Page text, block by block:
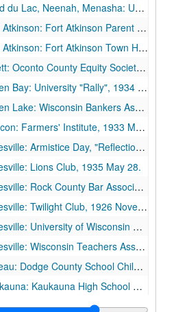
of Wisconsin Day, "Education During the Crisis and the Crisis in Education", 1934 November 26.
Atkinson Parent Teachers Council, 1936 May 28.
Atkinson Town Hall Dedication, 1929 February 22.
County Equity Society Picnic, 1928 August 5.
University "Rally", 1934 February 26.
Bankers Association, 1935 June 26.
Farmers' Institute, 1933 March 3.
Day, "Reflections on Armistice Day", 1935 November 11.
Lions Club, 1935 May 28.
Bar Association, "Some Social Decisions Ahead", 1935 March 18.
Twilight Club, 1926 November 9.
of Wisconsin Day, 1935 May 23.
Association, Janesville Unit, "The Renewal of America", 1933 December 5.
School Children, Parents, and Teachers, 1929 June 10.
High School Dedication, 1936 June 4.
Park Dedication, 1927 September 5.